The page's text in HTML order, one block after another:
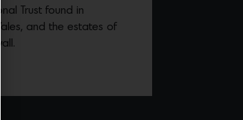
Trust found in
and the estates of